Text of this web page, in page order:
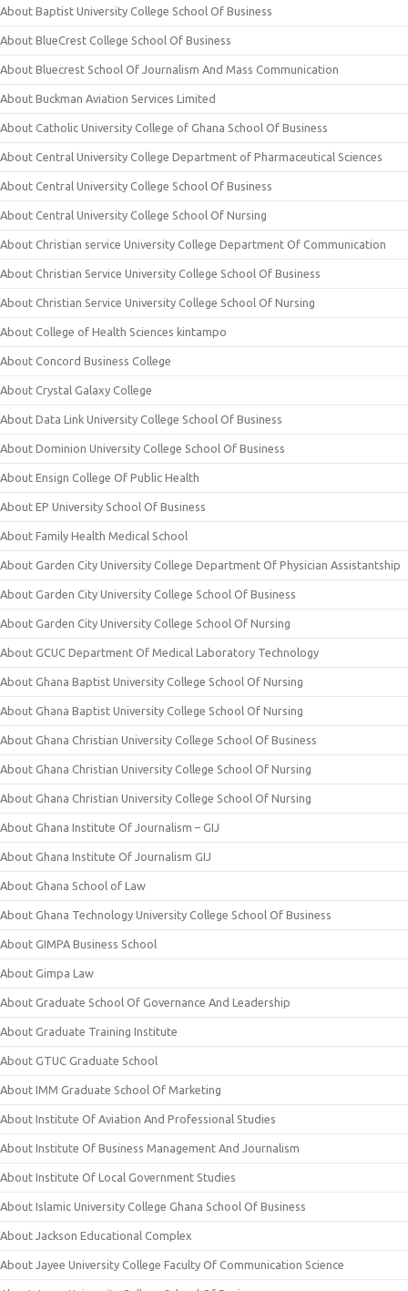
About Baptist University College School Of Business
About BlueCrest College School Of Business
About Bluecrest School Of Journalism And Mass Communication
About Buckman Aviation Services Limited
About Catholic University College of Ghana School Of Business
About Central University College Department of Pharmaceutical Sciences
About Central University College School Of Business
About Central University College School Of Nursing
About Christian service University College Department Of Communication
About Christian Service University College School Of Business
About Christian Service University College School Of Nursing
About College of Health Sciences kintampo
About Concord Business College
About Crystal Galaxy College
About Data Link University College School Of Business
About Dominion University College School Of Business
About Ensign College Of Public Health
About EP University School Of Business
About Family Health Medical School
About Garden City University College Department Of Physician Assistantship
About Garden City University College School Of Business
About Garden City University College School Of Nursing
About GCUC Department Of Medical Laboratory Technology
About Ghana Baptist University College School Of Nursing
About Ghana Baptist University College School Of Nursing
About Ghana Christian University College School Of Business
About Ghana Christian University College School Of Nursing
About Ghana Christian University College School Of Nursing
About Ghana Institute Of Journalism – GIJ
About Ghana Institute Of Journalism GIJ
About Ghana School of Law
About Ghana Technology University College School Of Business
About GIMPA Business School
About Gimpa Law
About Graduate School Of Governance And Leadership
About Graduate Training Institute
About GTUC Graduate School
About IMM Graduate School Of Marketing
About Institute Of Aviation And Professional Studies
About Institute Of Business Management And Journalism
About Institute Of Local Government Studies
About Islamic University College Ghana School Of Business
About Jackson Educational Complex
About Jayee University College Faculty Of Communication Science